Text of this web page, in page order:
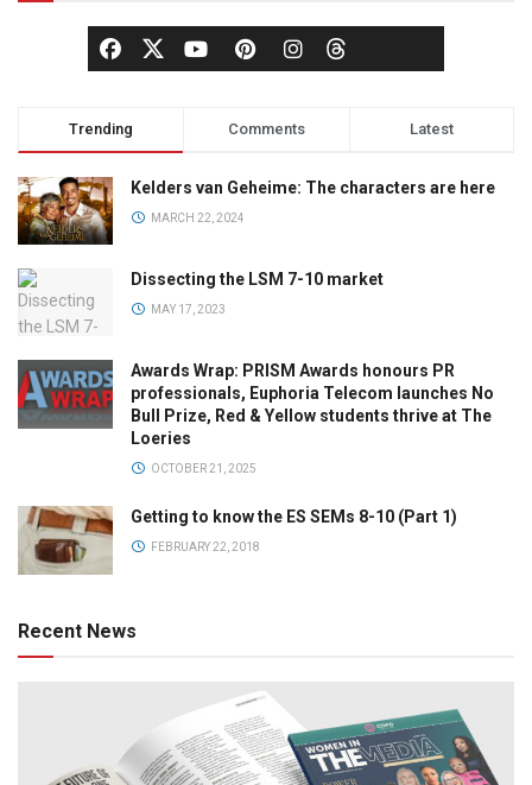
Trending Comments Latest
Kelders van Geheime: The characters are here
MARCH 22, 2024
Dissecting the LSM 7-10 market
MAY 17, 2023
Awards Wrap: PRISM Awards honours PR
professionals, Euphoria Telecom launches No
Bull Prize, Red & Yellow students thrive at The
Loeries
OCTOBER 21, 2025
Getting to know the ES SEMs 8-10 (Part 1)
FEBRUARY 22, 2018
Recent News